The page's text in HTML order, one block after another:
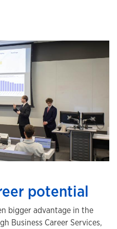
potential
bigger advantage in the
Business Career Services,